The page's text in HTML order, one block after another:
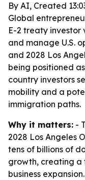
By AI, Created
Global
E-2 treaty investor
and manage U.S.
and 2028 Los
being positioned
country investors
mobility and a
immigration paths.
Why it matters: -
2028 Los Angeles
tens of billions of
growth, creating a
business